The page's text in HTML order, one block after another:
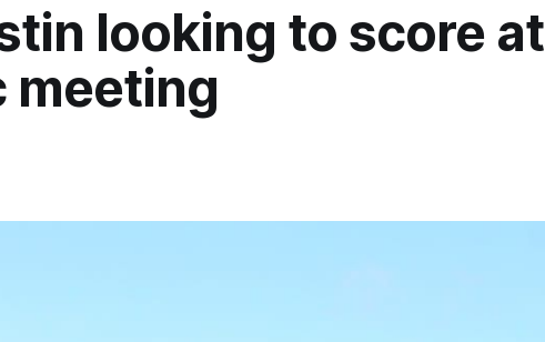
looking to score at